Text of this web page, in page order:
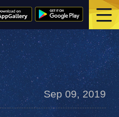
Sep 09, 2019